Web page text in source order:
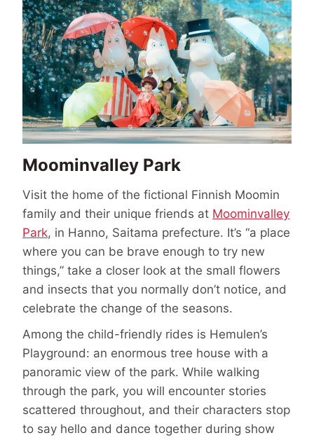
Moominvalley Park
Visit the home of the fictional Finnish Moomin
family and their unique friends at Moominvalley
Park, in Hanno, Saitama prefecture. It’s “a place
where you can be brave enough to try new
things,” take a closer look at the small flowers
and insects that you normally don’t notice, and
celebrate the change of the seasons.
Among the child-friendly rides is Hemulen’s
Playground: an enormous tree house with a
panoramic view of the park. While walking
through the park, you will encounter stories
scattered throughout, and their characters stop
to say hello and dance together during show